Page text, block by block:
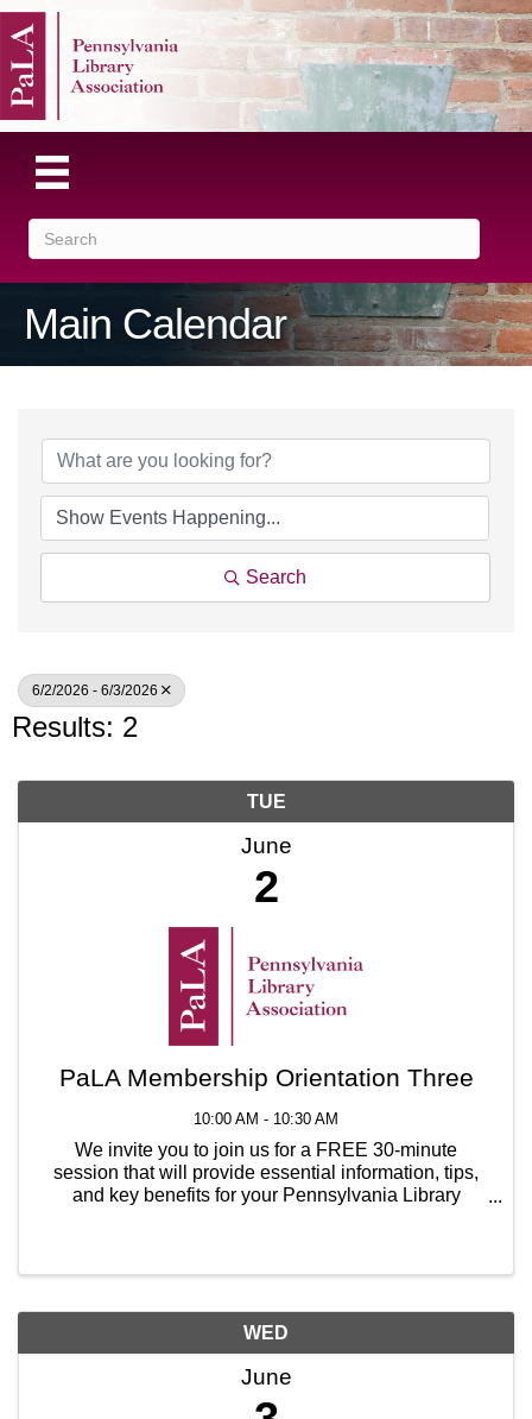
Main Calendar
Search
6/2/2026 - 6/3/2026
Results: 2
TUE
June
2
PaLA Membership Orientation Three
10:00 AM - 10:30 AM
We invite you to join us for a FREE 30-minute
session that will provide essential information, tips,
and key benefits for your Pennsylvania Library
WED
June